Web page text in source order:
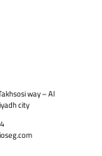
way – Al
city